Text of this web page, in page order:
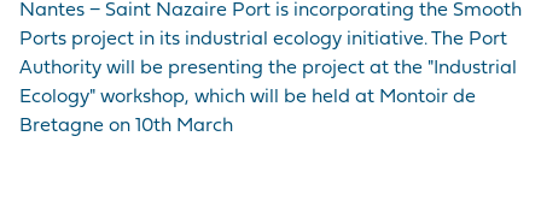
Nantes − Saint Nazaire Port is incorporating the Smooth
Ports project in its industrial ecology initiative. The Port
Authority will be presenting the project at the "Industrial
Ecology" workshop, which will be held at Montoir de
Bretagne on 10th March